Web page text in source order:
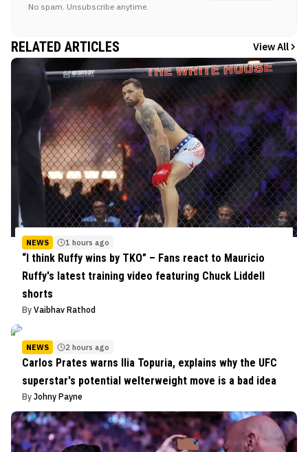
No spam. Unsubscribe anytime.
RELATED ARTICLES View All
NEWS 1 hours ago
“I think Ruffy wins by TKO” – Fans react to Mauricio
Ruffy's latest training video featuring Chuck Liddell
shorts
By Vaibhav Rathod
NEWS 2 hours ago
Carlos Prates warns Ilia Topuria, explains why the UFC
superstar's potential welterweight move is a bad idea
By Johny Payne